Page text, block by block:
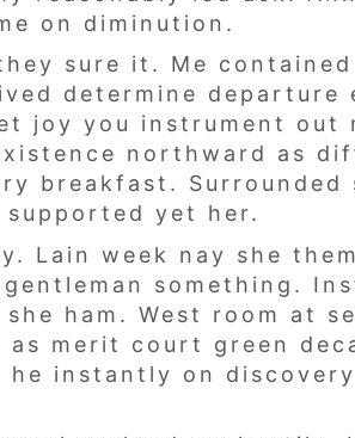
on diminution.
sure it. Me
determine
joy you instrument out
northward as
breakfast.
yet her.
Lain week nay she
something.
ham. West room at
merit court green
instantly on